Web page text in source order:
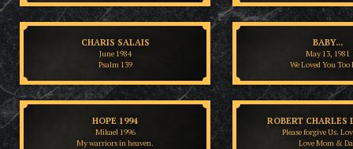
CHARIS SALAIS
June 1984
Psalm 139
HOPE 1994
Mikael 1996
My warriors in heaven.
BABY...
May 13, 1981
We Loved You Too
ROBERT CHARLES
Please forgive Us.
Love Mom &